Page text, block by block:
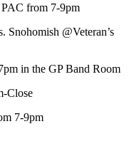
from 7-9pm
Snohomish @Veteran’s
in the GP Band Room
Close
7-9pm